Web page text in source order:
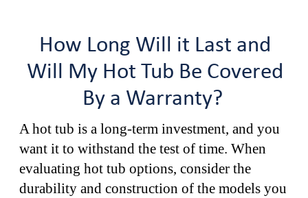
How Long Will it Last and
Will My Hot Tub Be Covered
By a Warranty?
A hot tub is a long-term investment, and you
want it to withstand the test of time. When
evaluating hot tub options, consider the
durability and construction of the models you